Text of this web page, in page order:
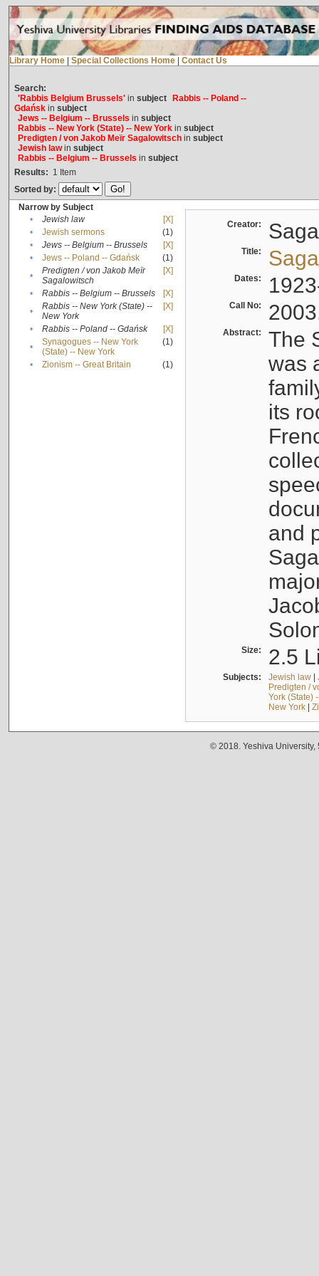
Library Home Special Collections Home Contact Us
Search:
'Rabbis Belgium Brussels'in subject
Rabbis -- Poland --
Gdańskin subject
Jews -- Belgium -- Brussels in subject
Rabbis -- New York (State) -- New Yorkin subject
Predigten / von Jakob Meïr Sagalowitschin subject
Jewish lawin subject
Rabbis -- Belgium -- Brussels in subject
Results: 1 Item
Sorted by:
Narrow by Subject
•
Jewish law
[X]
•
Jewish sermons
(1)
•
Jews -- Belgium -- Brussels
[X]
•
Jews -- Poland -- Gdańsk
(1)
•
Predigten / von Jakob Meïr
Sagalowitsch
[X]
• Rabbis -- Belgium -- Brussels
[X]
•
Rabbis -- New York (State) --
New York
[X]
• Rabbis -- Poland -- Gdańsk
[X]
•
Synagogues -- New York
(State) -- New York
(1)
• Zionism -- Great Britain (1)
Creator:
Title:
Dates:
Call No:
Abstract:
The
was
its
and
Size: 2.5
Subjects: Jewish law|
Predigten /
York (State)
New York|
© 2018. Yeshiva University,